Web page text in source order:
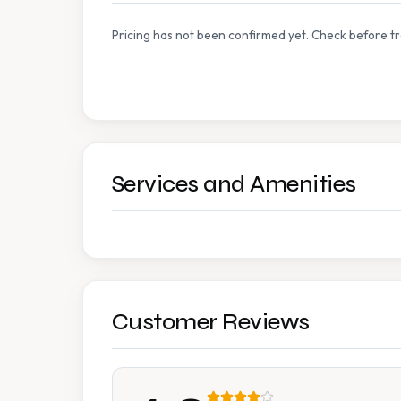
Pricing has not been confirmed yet. Check before
Services and Amenities
Customer Reviews